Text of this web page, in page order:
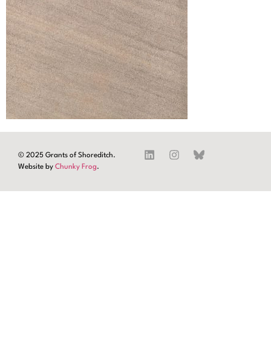
© 2025 Grants of Shoreditch.
Website by Chunky Frog.